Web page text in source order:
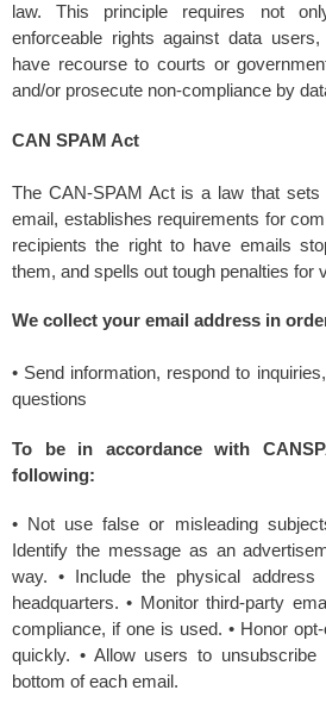
law. This principle requires not
enforceable rights against data
have recourse to courts or
and/or prosecute non-compliance by
CAN SPAM Act
The CAN-SPAM Act is a law that
email, establishes requirements for
recipients the right to have emails
them, and spells out tough penalties for
We collect your email address in
• Send information, respond to
questions
To be in accordance with
following:
• Not use false or misleading
Identify the message as an
way. • Include the physical
headquarters. • Monitor third-party
compliance, if one is used. • Honor
quickly. • Allow users to
bottom of each email.